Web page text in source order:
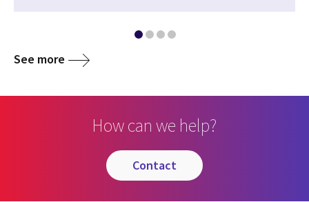
See more
How can we help?
contact